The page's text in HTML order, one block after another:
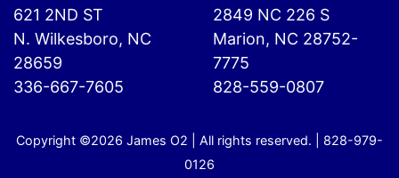
621 2ND ST
N. Wilkesboro, NC
28659
336-667-7605
2849 NC 226 S
Marion, NC 28752-
7775
828-559-0807
Copyright ©2026 James O2 | All rights reserved. | 828-979-
0126